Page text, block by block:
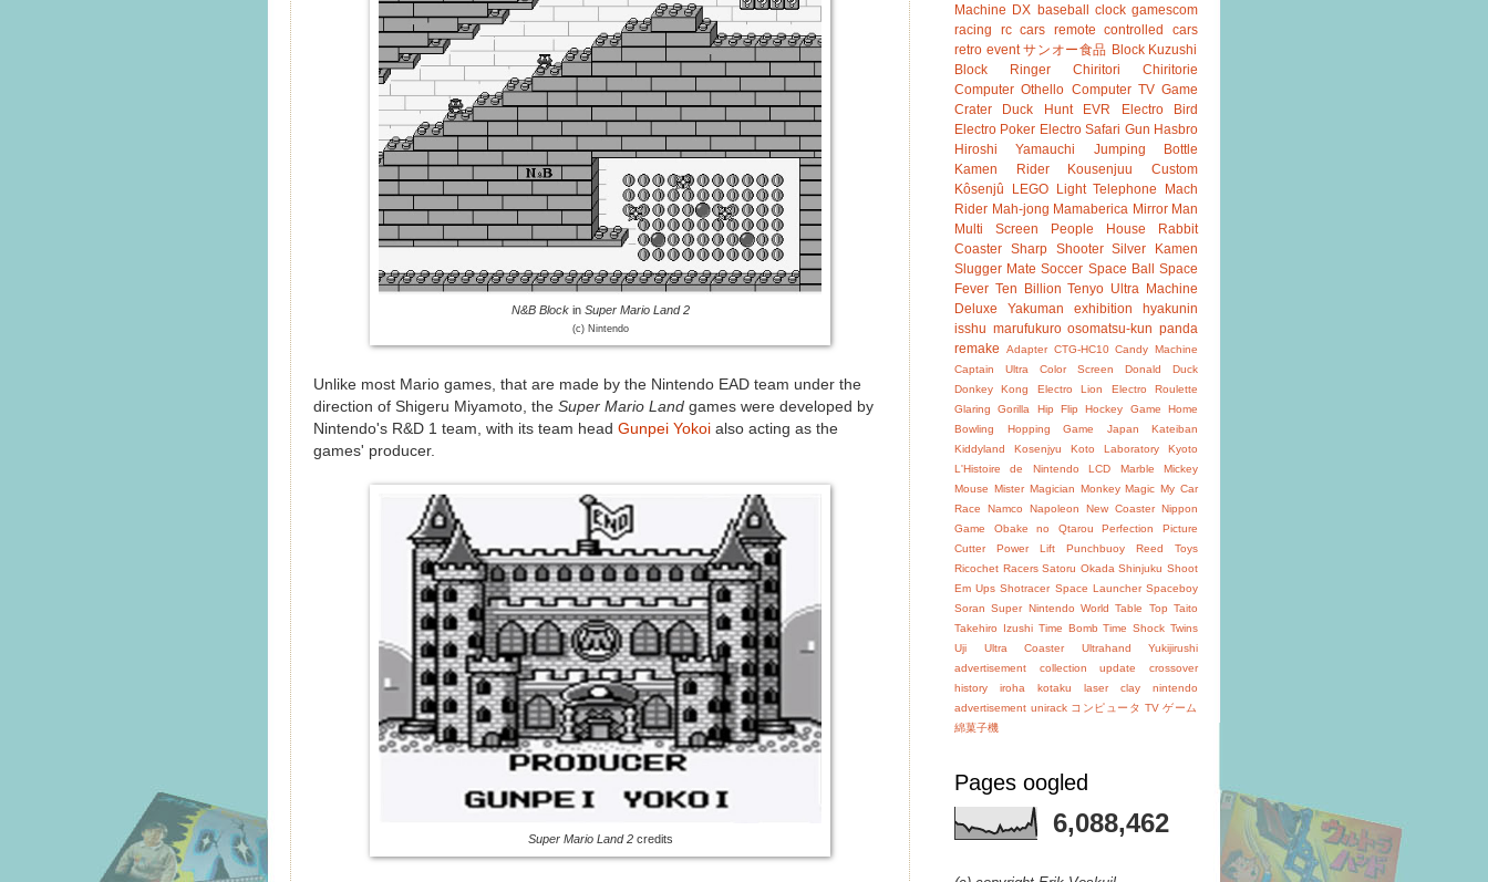
N&B Blockin Super Mario Land 2
(c) Nintendo
Unlike most Mario games, that are made by the Nintendo EAD team under the
direction of Shigeru Miyamoto, the Super Mario Land games were developed by
Nintendo's R&D 1 team, with its team head Gunpei Yokoi also acting as the
games' producer.
Super Mario Land 2credits
Machine DX baseball clock gamescom
racing
rc cars
remote controlled cars
retro event サンオー食品 Block Kuzushi
Block Ringer
Chiritori
Chiritorie
Computer Othello Computer TV Game
Crater
Duck Hunt EVR
Electro Bird
Electro Poker Electro Safari Gun Hasbro
Hiroshi Yamauchi
Jumping Bottle
Kamen Rider
Kousenjuu Custom
Kôsenjû
LEGO Light Telephone
Mach
Rider Mah-jong Mamaberica Mirror Man
Multi Screen
People House
Rabbit
Coaster
Sharp Shooter
Silver Kamen
Slugger Mate Soccer Space Ball
Space
Fever Ten Billion Tenyo Ultra Machine
Deluxe
Yakuman exhibition
hyakunin
isshu marufukuro osomatsu-kun panda
remake
Adapter CTG-HC10 Candy Machine
Captain Ultra
Color Screen
Donald Duck
Donkey Kong
Electro Lion
Electro Roulette
Glaring Gorilla
Hip Flip Hockey Game
Home
Bowling
Hopping Game Japan
Kateiban
Kiddyland
Kosenjyu Koto Laboratory
Kyoto
L'Histoire de Nintendo
LCD Marble
Mickey
Mouse Mister Magician Monkey Magic My Car
Race
Namco Napoleon New Coaster Nippon
Game
Obake no Qtarou Perfection
Picture
Cutter
Power Lift Punchbuoy
Reed Toys
Ricochet Racers Satoru Okada Shinjuku Shoot
Em Ups Shotracer Space Launcher Spaceboy
Soran Super Nintendo World Table Top Taito
Takehiro Izushi Time Bomb Time Shock Twins
Uji
Ultra Coaster Ultrahand
Yukijirushi
advertisement
collection update
crossover
history
iroha kotaku laser clay
nintendo
advertisement unirack コンピュータ TV ゲーム
綿菓子機
Pages oogled
6,088,462